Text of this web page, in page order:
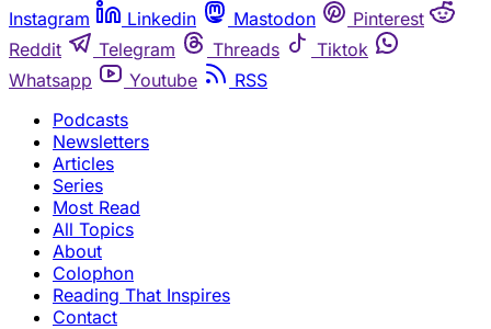
Instagram
Linkedin Mastodon
Pinterest
Reddit
Telegram Threads
Tiktok
Whatsapp
Youtube
RSS
Podcasts
Newsletters
Articles
Series
Most Read
All Topics
About
Colophon
Reading That Inspires
Contact